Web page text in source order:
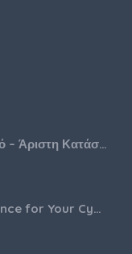
Θερμομίξ TM6 Λευκό – Άριστη Κατάσταση με Πολλά Αξεσουάρ
Expert Legal Guidance for Your Cyprus Residency